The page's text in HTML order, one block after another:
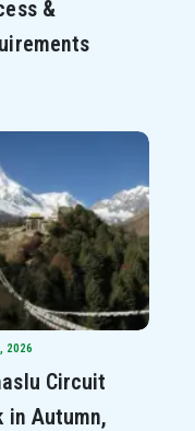
&
2026
Circuit
in Autumn,